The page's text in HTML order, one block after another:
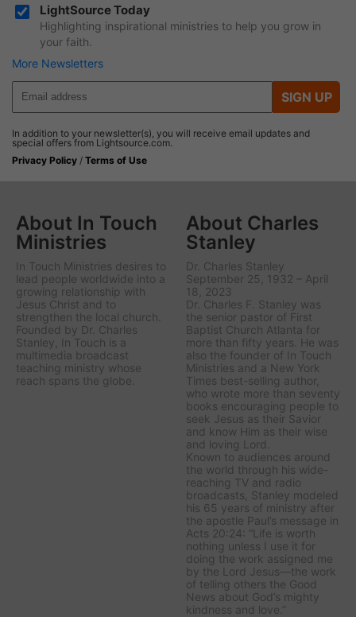
LightSource Today
Highlighting inspirational ministries to help you grow in
your faith.
More Newsletters
SIGN UP
In addition to your newsletter(s), you will receive email updates and
special offers from Lightsource.com.
Privacy Policy / Terms of Use
About In Touch
Ministries
In Touch Ministries desires to
lead people worldwide into a
growing relationship with
Jesus Christ and to
strengthen the local church.
Founded by Dr. Charles
Stanley, In Touch is a
multimedia broadcast
teaching ministry whose
reach spans the globe.
About Charles
Stanley
Dr. Charles Stanley
September 25, 1932 – April
18, 2023
Dr. Charles F. Stanley was
the senior pastor of First
Baptist Church Atlanta for
more than fifty years. He was
also the founder of In Touch
Ministries and a New York
Times best-selling author,
who wrote more than seventy
books encouraging people to
seek Jesus as their Savior
and know Him as their wise
and loving Lord.
Known to audiences around
the world through his wide-
reaching TV and radio
broadcasts, Stanley modeled
his 65 years of ministry after
the apostle Paul’s message in
Acts 20:24: “Life is worth
nothing unless I use it for
doing the work assigned me
by the Lord Jesus—the work
of telling others the Good
News about God’s mighty
kindness and love.”